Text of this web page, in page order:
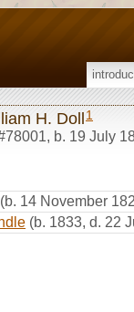
H. Doll1
, b. 19 July
(b. 14 November
(b. 1833, d. 22